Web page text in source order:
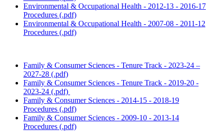
Environmental & Occupational Health - 2012-13 - 2016-17
Procedures (.pdf)
Environmental & Occupational Health - 2007-08 - 2011-12
Procedures (.pdf)
Family & Consumer Sciences - Tenure Track - 2023-24 –
2027-28 (.pdf)
Family & Consumer Sciences - Tenure Track - 2019-20 -
2023-24 (.pdf)
Family & Consumer Sciences - 2014-15 - 2018-19
Procedures (.pdf)
Family & Consumer Sciences - 2009-10 - 2013-14
Procedures (.pdf)